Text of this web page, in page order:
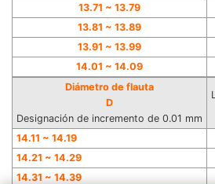
13.71 ~ 13.79
13.81 ~ 13.89
13.91 ~ 13.99
14.01 ~ 14.09
Diámetro de flauta
D
Designación de incremento de 0.01 mm
14.11 ~ 14.19
14.21 ~ 14.29
14.31 ~ 14.39